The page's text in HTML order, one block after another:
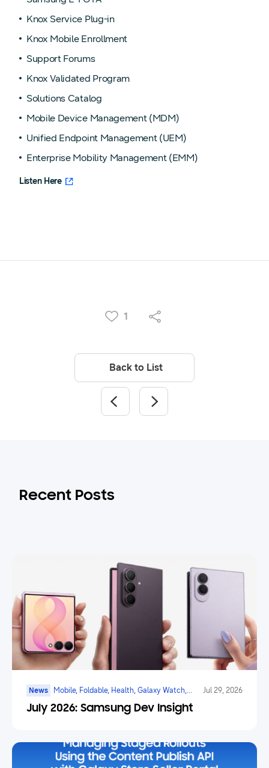
Knox Service Plug-in
Knox Mobile Enrollment
Support Forums
Knox Validated Program
Solutions Catalog
Mobile Device Management (MDM)
Unified Endpoint Management (UEM)
Enterprise Mobility Management (EMM)
Listen Here
1
Back to List
Recent Posts
News
Mobile, Foldable, Health, Galaxy Watch,
Marketplace, Game, Ai
Jul 29, 2026
July 2026: Samsung Dev Insight